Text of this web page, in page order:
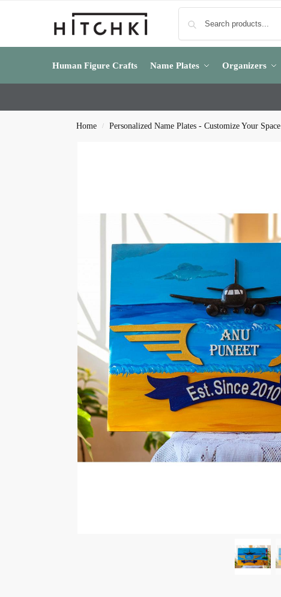
Human Figure Crafts Name Plates Organizers
Home / Personalized Name Plates - Customize Your Space